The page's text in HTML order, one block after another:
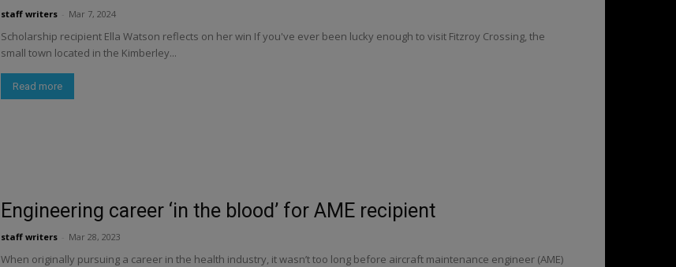
staff writers Mar 7, 2024
Scholarship recipient Ella Watson reflects on her win If you've ever been lucky enough to visit Fitzroy Crossing, the
small town located in the Kimberley...
Read more
Engineering career ‘in the blood’ for AME recipient
staff writers Mar 28, 2023
When originally pursuing a career in the health industry, it wasn’t too long before aircraft maintenance engineer (AME)